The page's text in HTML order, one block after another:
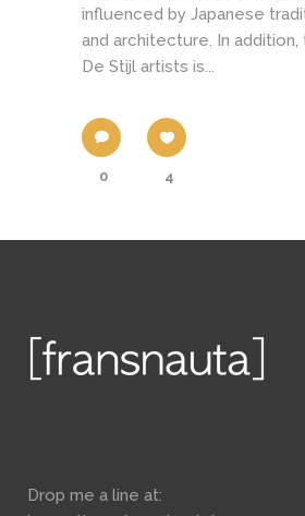
influenced by Japanese
and architecture. In
De Stijl artists is...
0 4
Drop me a line at: